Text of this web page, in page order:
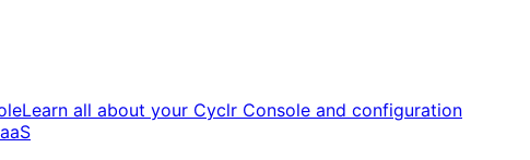
Learn all about your Cyclr Console and configuration